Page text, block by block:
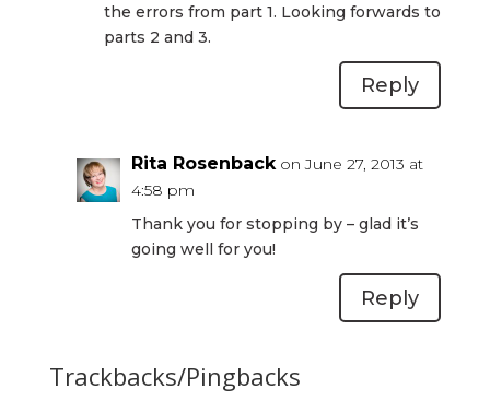
the errors from part 1. Looking forwards to
parts 2 and 3.
Reply
Rita Rosenback on June 27, 2013 at
4:58 pm
Thank you for stopping by – glad it’s
going well for you!
Reply
Trackbacks/Pingbacks